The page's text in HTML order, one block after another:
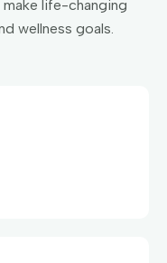
life-changing
wellness goals.